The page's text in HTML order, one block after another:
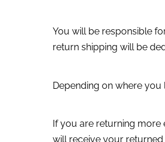
You will be responsible
return shipping will be
Depending on where
If you are returning more
will receive your returned